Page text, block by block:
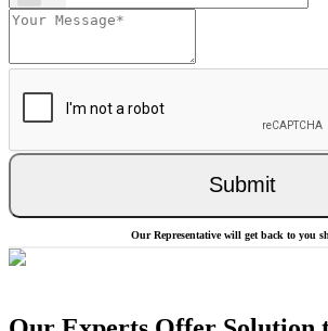
Submit
Our Representative will get back to you